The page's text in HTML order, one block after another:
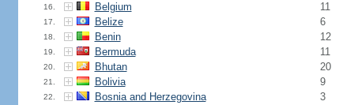
16. Belgium 11
17. Belize 6
18. Benin 12
19. Bermuda 11
20. Bhutan 20
21. Bolivia 9
22. Bosnia and Herzegovina 3